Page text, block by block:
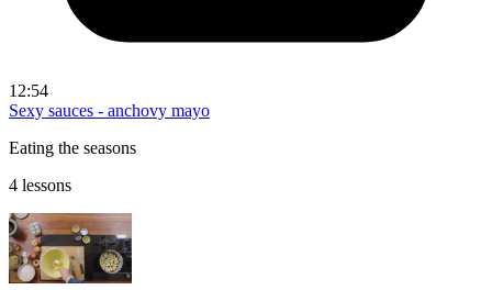
12:54
Sexy sauces - anchovy mayo
Eating the seasons
4 lessons